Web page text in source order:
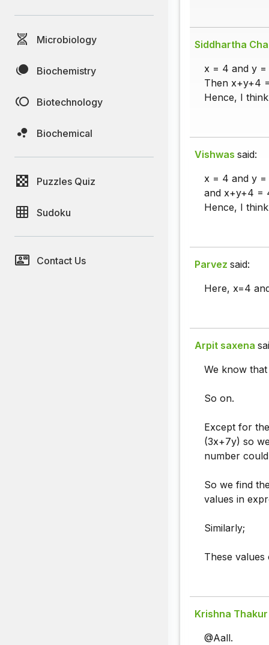
Microbiology
Biochemistry
Biotechnology
Biochemical
Puzzles Quiz
Sudoku
Contact Us
Siddhartha
x = 4 and y =
Then x+y+4
Hence, I
Vishwas said:
x = 4 and y =
and x+y+4 =
Hence, I
Parvez said:
Here, x=4
Arpit saxena
We know
So on.
Except for
(3x+7y) so
number
So we find
values in
Similarly;
These values
Krishna Thakur
@Aall.